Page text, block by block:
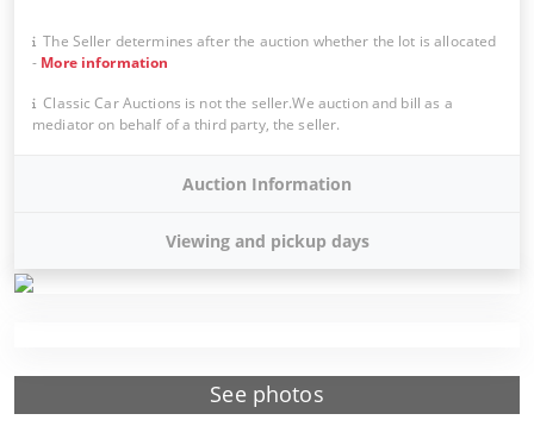
See photos
The Seller determines after the auction whether the lot is allocated
- More information
Classic Car Auctions is not the seller.We auction and bill as a
mediator on behalf of a third party, the seller.
Auction Information
Viewing and pickup days